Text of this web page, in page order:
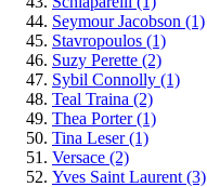
Seymour Jacobson (1)
Stavropoulos (1)
Suzy Perette (2)
Sybil Connolly (1)
Teal Traina (2)
Thea Porter(1)
Tina Leser(1)
Versace (2)
Yves Saint Laurent (3)